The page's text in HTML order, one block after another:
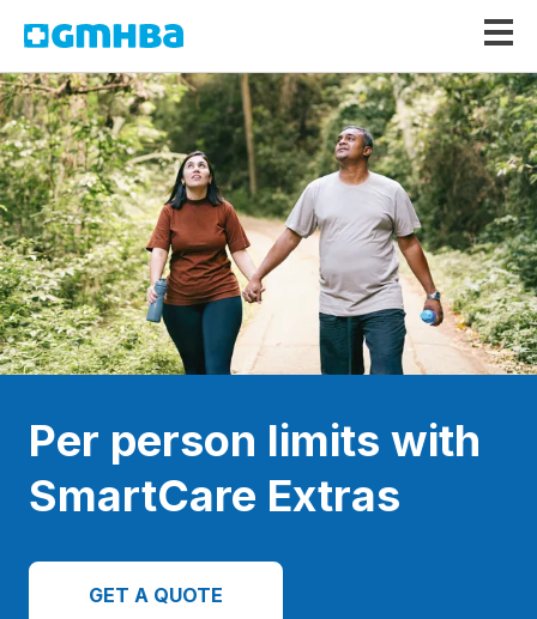
GMHBA
Per person limits with
SmartCare Extras
GET A QUOTE